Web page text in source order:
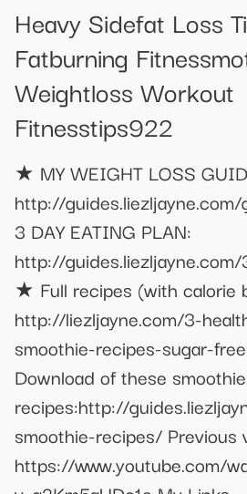
Heavy Sidefat Loss
Fatburning
Weightloss Workout
Fitnesstips922
★ MY WEIGHT LOSS
http://
3 DAY EATING PLAN:
http://
★ Full recipes (with calorie
http://liezljayne.com/3-
smoothie-recipes-sugar-
Download of these smoothie
recipes:http://
smoothie-recipes/ Previous
https://www.youtube.com/